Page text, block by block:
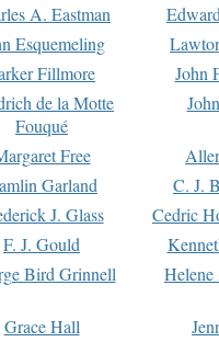
A. Eastman
Esquemeling
Fillmore
John
de la Motte
Fouqué
Free
Garland
C. J.
J. Glass
Cedric
F. J. Gould
Bird Grinnell
Grace Hall